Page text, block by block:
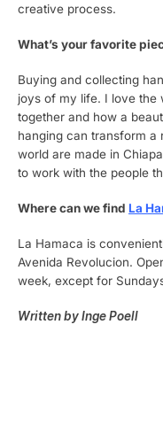
creative process.
What’s your favorite
Buying and collecting
joys of my life. I love the
together and how a
hanging can transform a
world are made in
to work with the people
Where can we find La
La Hamaca is
Avenida Revolucion.
week, except for
Written by Inge Poell